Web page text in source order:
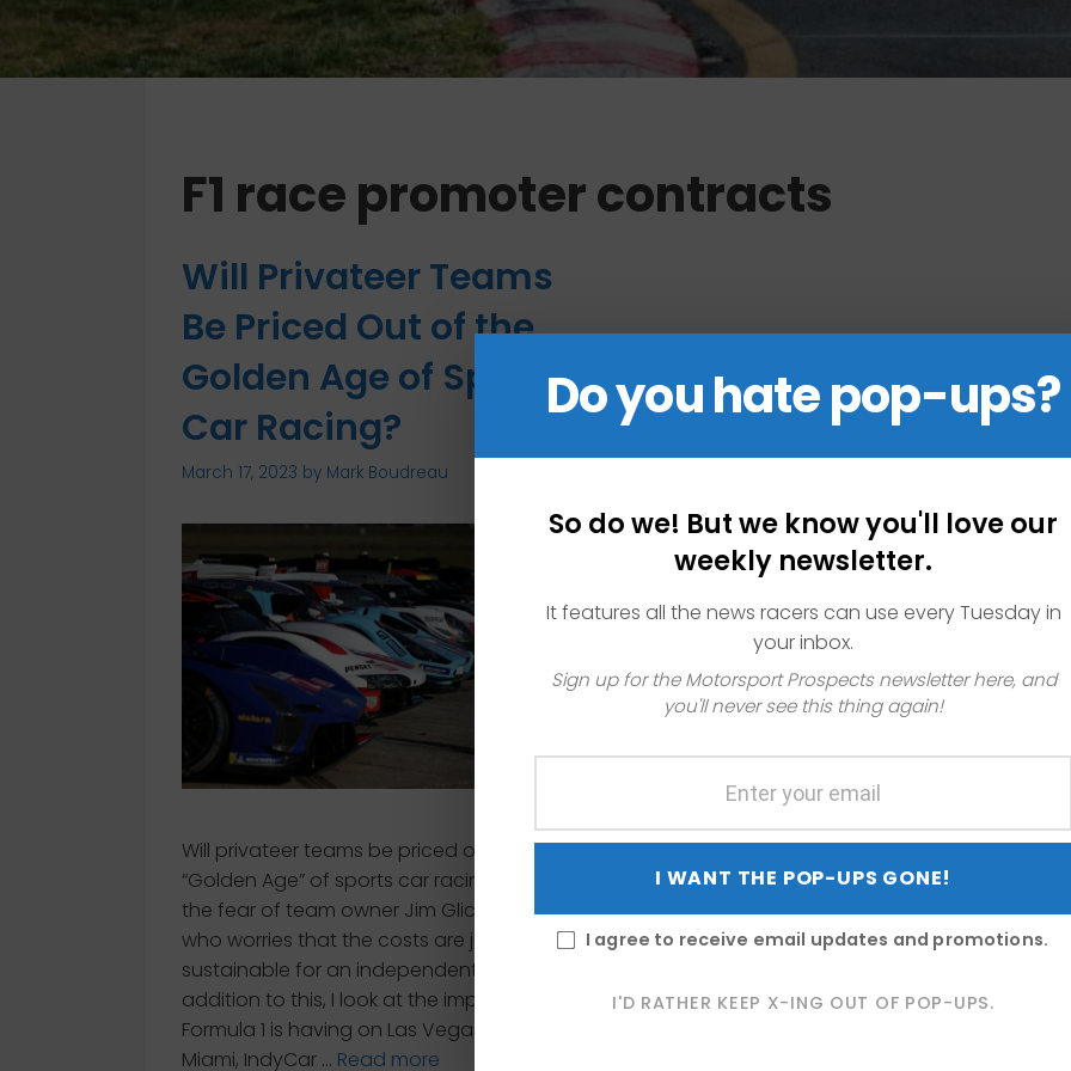
F1 race promoter contracts
Will Privateer Teams
Be Priced Out of the
Golden Age of Sports
Car Racing?
March 17, 2023 by Mark Boudreau
Will privateer teams be priced out of the
“Golden Age” of sports car racing? That is
the fear of team owner Jim Glickenhaus
who worries that the costs are just not
sustainable for an independent. In
addition to this, I look at the impact that
Formula 1 is having on Las Vegas and
Miami, IndyCar … Read more
Do you hate pop-ups?
So do we! But we know you'll love our
weekly newsletter.
It features all the news racers can use every Tuesday in
your inbox.
Sign up for the Motorsport Prospects newsletter here, and
you'll never see this thing again!
I WANT THE POP-UPS GONE!
I agree to receive email updates and promotions.
I'D RATHER KEEP X-ING OUT OF POP-UPS.